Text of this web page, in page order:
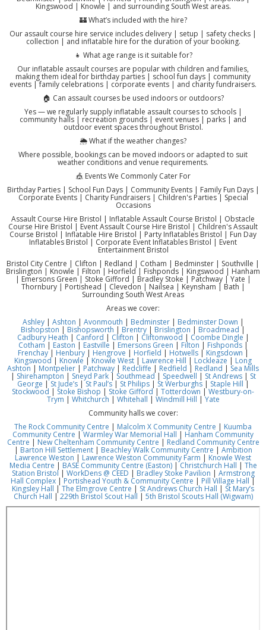
Kingswood | Knowle | and surrounding South West areas.
🏰 What’s included with the hire?
Our assault course hire service includes delivery | setup | safety checks |
collection | and inflatable hire for the duration of your booking.
👧 What age range is it suitable for?
Our inflatable assault courses are popular with children and families,
making them ideal for birthday parties | school fun days | community
events | family celebrations | corporate events | and charity fundraisers.
🏠 Can assault courses be used indoors or outdoors?
Yes — we regularly supply inflatable assault courses to schools |
community halls | recreation grounds | event venues | parks | and
outdoor event spaces throughout Bristol.
🌦️ What if the weather changes?
Where possible, bookings can be moved indoors or adapted to suit
weather conditions and venue requirements.
🎪 Events We Commonly Cater For
Birthday Parties | School Fun Days | Community Events | Family Fun Days |
Corporate Events | Charity Fundraisers | Children's Parties | Special
Occasions
Assault Course Hire Bristol | Inflatable Assault Course Bristol | Obstacle
Course Hire Bristol | Event Assault Course Hire Bristol | Children's Assault
Course Bristol | Inflatable Hire Bristol | Party Inflatables Bristol | Fun Day
Inflatables Bristol | Corporate Event Inflatables Bristol | Event
Entertainment Bristol
Bristol City Centre | Clifton | Redland | Cotham | Bedminster | Southville |
Brislington | Knowle | Filton | Horfield | Fishponds | Kingswood | Hanham
| Emersons Green | Stoke Gifford | Bradley Stoke | Patchway | Yate |
Thornbury | Portishead | Clevedon | Nailsea | Keynsham | Bath |
Surrounding South West Areas
Areas we cover:
Ashley| Ashton | Avonmouth | Bedminster| Bedminster Down |
Bishopston | Bishopsworth | Brentry | Brislington | Broadmead |
Cadbury Heath | Canford | Clifton | Cliftonwood | Coombe Dingle|
Cotham | Easton | Eastville | Emersons Green | Filton | Fishponds|
Frenchay| Henbury| Hengrove | Horfield | Hotwells| Kingsdown |
Kingswood| Knowle | Knowle West | Lawrence Hill | Lockleaze | Long
Ashton | Montpelier | Patchway | Redcliffe | Redfield | Redland | Sea Mills
| Shirehampton | Sneyd Park| Southmead| Speedwell | St Andrews| St
George |St Jude’s|St Paul’s| St Philips| St Werburghs| Staple Hill |
Stockwood | Stoke Bishop | Stoke Gifford| Totterdown |Westbury-on-
Trym | Whitchurch | Whitehall | Windmill Hill |Yate
Community halls we cover:
The Rock Community Centre | Malcolm X Community Centre | Kuumba
Community Centre |Warmley War Memorial Hall | Hanham Community
Centre | New Cheltenham Community Centre | Redland Community Centre
| Barton Hill Settlement| Beachley Walk Community Centre | Ambition
Lawrence Weston | Lawrence Weston Community Farm | Knowle West
Media Centre | BASE Community Centre (Easton)|Christchurch Hall | The
Station Bristol| WorkDens @ CEED | Bradley Stoke Pavilion | Armstrong
Hall Complex |Portishead Youth & Community Centre | Pill Village Hall |
Kingsley Hall |The Elmgrove Centre | St Andrews Church Hall | St Mary’s
Church Hall |229th Bristol Scout Hall | 5th Bristol Scouts Hall (Wigwam)